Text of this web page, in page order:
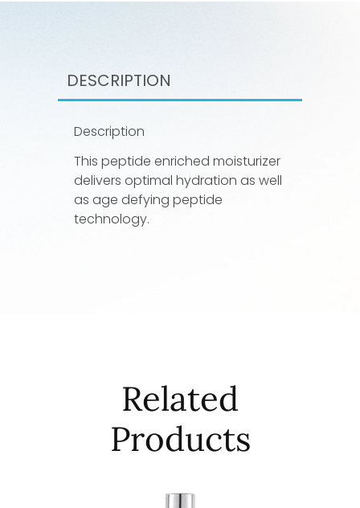
DESCRIPTION
Description
This peptide enriched moisturizer
delivers optimal hydration as well
as age defying peptide
technology.
Related
Products